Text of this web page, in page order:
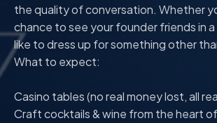
the quality of conversation. Whether
chance to see your founder friends in
like to dress up for something other
What to expect:
Casino tables (no real money lost, all
Craft cocktails & wine from the heart